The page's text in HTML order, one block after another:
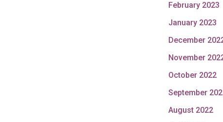
February 2023
January 2023
December
November
October 2022
September
August 2022